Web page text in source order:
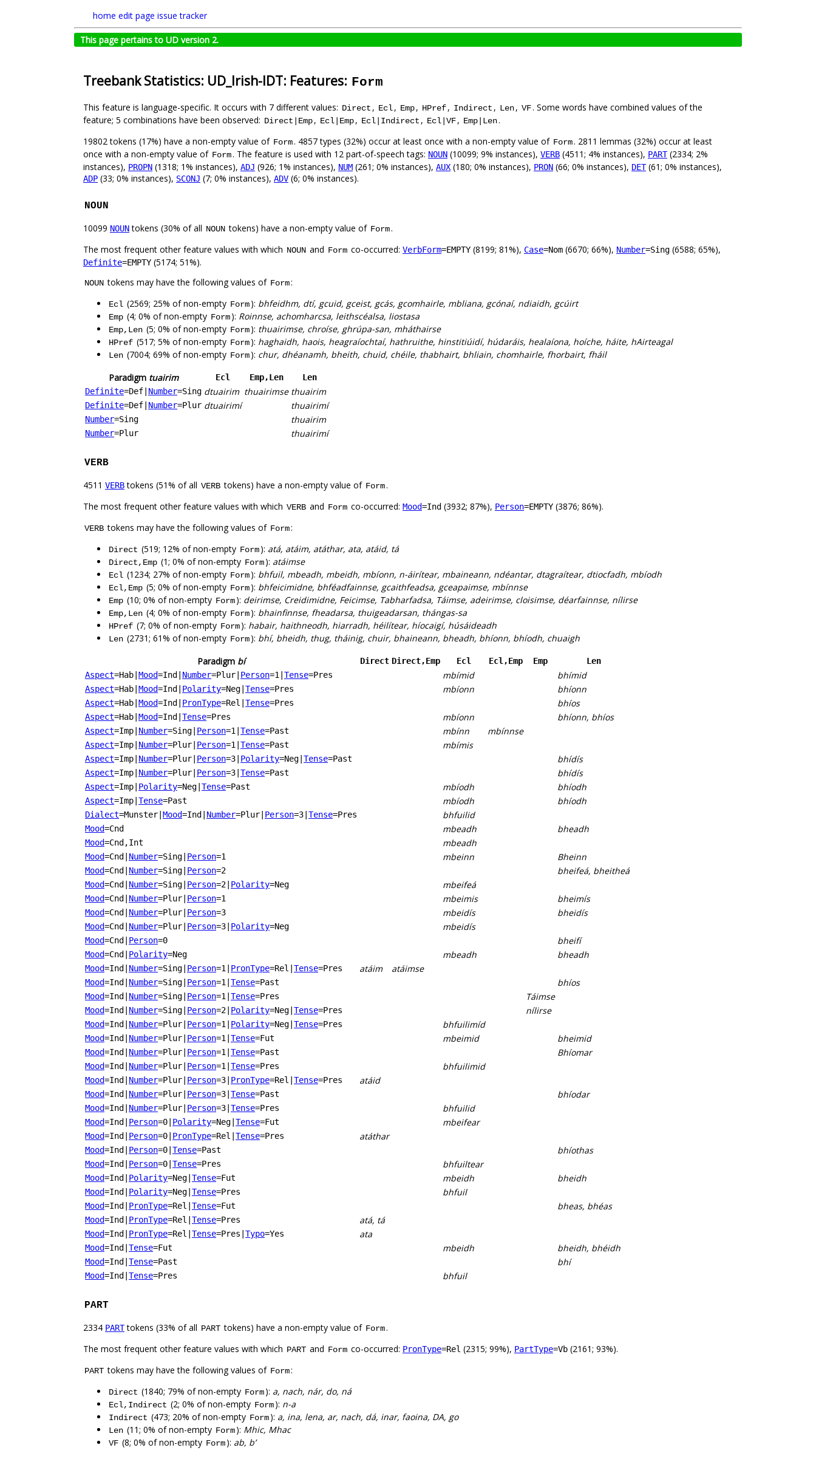
home edit page issue tracker
This page pertains to UD version 2.
Treebank Statistics: UD_Irish-IDT: Features: Form
This feature is language-specific. It occurs with 7 different values: Direct , Ecl, Emp, HPref, Indirect , Len, VF. Some words have combined values of the
feature; 5 combinations have been observed: Direct|Emp, Ecl|Emp, Ecl|Indirect , Ecl|VF, Emp|Len.
19802 tokens (17%) have a non-empty value of Form. 4857 types (32%) occur at least once with a non-empty value of Form. 2811 lemmas (32%) occur at least
once with a non-empty value of Form. The feature is used with 12 part-of-speech tags: NOUN (10099; 9% instances), VERB (4511; 4% instances), PART(2334; 2%
instances), PROPN (1318; 1% instances), ADJ (926; 1% instances), NUM (261; 0% instances), AUX (180; 0% instances), PRON (66; 0% instances), DET(61; 0% instances),
ADP (33; 0% instances), SCONJ (7; 0% instances), ADV (6; 0% instances).
NOUN
10099 NOUNtokens (30% of all NOUN tokens) have a non-empty value of Form.
The most frequent other feature values with which NOUN and Form co-occurred: VerbForm=EMPTY (8199; 81%), Case=Nom (6670; 66%), Number=Sing (6588; 65%),
Definite=EMPTY (5174; 51%).
NOUN tokens may have the following values of Form:
Ecl (2569; 25% of non-empty Form): bhfeidhm, dtí, gcuid, gceist, gcás, gcomhairle, mbliana, gcónaí, ndiaidh, gcúirt
Emp (4; 0% of non-empty Form): Roinnse, achomharcsa, leithscéalsa, liostasa
Emp,Len (5; 0% of non-empty Form): thuairimse, chroíse, ghrúpa-san, mháthairse
HPref (517; 5% of non-empty Form): haghaidh, haois, heagraíochtaí, hathruithe, hinstitiúidí, húdaráis, healaíona, hoíche, háite, hAirteagal
Len (7004; 69% of non-empty Form): chur, dhéanamh, bheith, chuid, chéile, thabhairt, bhliain, chomhairle, fhorbairt, fháil
Paradigm tuairim Ecl Emp,Len
Len
Definite=Def Number=Sing dtuairim thuairimse thuairim
Definite=Def Number=Plur dtuairimí thuairimí
Number=Sing thuairim
Number=Plur thuairimí
VERB
4511 VERBtokens (51% of all VERB tokens) have a non-empty value of Form.
The most frequent other feature values with which VERB and Form co-occurred: Mood=Ind (3932; 87%), Person=EMPTY (3876; 86%).
VERB tokens may have the following values of Form:
Direct (519; 12% of non-empty Form): atá, atáim, atáthar, ata, atáid, tá
Direct,Emp (1; 0% of non-empty Form): atáimse
Ecl (1234; 27% of non-empty Form): bhfuil, mbeadh, mbeidh, mbíonn, n-áirítear, mbaineann, ndéantar, dtagraítear, dtiocfadh, mbíodh
Ecl,Emp (5; 0% of non-empty Form): bhfeicimidne, bhféadfainnse, gcaithfeadsa, gceapaimse, mbínnse
Emp (10; 0% of non-empty Form): deirimse, Creidimidne, Feicimse, Tabharfadsa, Táimse, adeirimse, cloisimse, déarfainnse, nílirse
Emp,Len (4; 0% of non-empty Form): bhainfinnse, fheadarsa, thuigeadarsan, thángas-sa
HPref (7; 0% of non-empty Form): habair, haithneodh, hiarradh, héilítear, híocaigí, húsáideadh
Len (2731; 61% of non-empty Form): bhí, bheidh, thug, tháinig, chuir, bhaineann, bheadh, bhíonn, bhíodh, chuaigh
Paradigm bí Direct Direct,Emp Ecl Ecl,Emp Emp
Len
Aspect=Hab Mood=Ind Number=Plur Person=1 Tense=Pres mbímid bhímid
Aspect=Hab Mood=Ind Polarity=Neg Tense=Pres mbíonn bhíonn
Aspect=Hab Mood=Ind PronType=Rel Tense=Pres bhíos
Aspect=Hab Mood=Ind Tense=Pres mbíonn bhíonn, bhíos
Aspect=Imp Number=Sing Person=1 Tense=Past mbínn mbínnse
Aspect=Imp Number=Plur Person=1 Tense=Past mbímis
Aspect=Imp Number=Plur Person=3 Polarity=Neg Tense=Past bhídís
Aspect=Imp Number=Plur Person=3 Tense=Past bhídís
Aspect=Imp Polarity=Neg Tense=Past mbíodh bhíodh
Aspect=Imp Tense=Past mbíodh bhíodh
Dialect=Munster Mood=Ind Number=Plur Person=3 Tense=Pres bhfuilid
Mood=Cnd mbeadh bheadh
Mood=Cnd,Int mbeadh
Mood=Cnd Number=Sing Person=1 mbeinn Bheinn
Mood=Cnd Number=Sing Person=2 bheifeá, bheitheá
Mood=Cnd Number=Sing Person=2 Polarity=Neg mbeifeá
Mood=Cnd Number=Plur Person=1 mbeimis bheimís
Mood=Cnd Number=Plur Person=3 mbeidís bheidís
Mood=Cnd Number=Plur Person=3 Polarity=Neg mbeidís
Mood=Cnd Person=0 bheifí
Mood=Cnd Polarity=Neg mbeadh bheadh
Mood=Ind Number=Sing Person=1 PronType=Rel Tense=Pres atáim atáimse
Mood=Ind Number=Sing Person=1 Tense=Past bhíos
Mood=Ind Number=Sing Person=1 Tense=Pres Táimse
Mood=Ind Number=Sing Person=2 Polarity=Neg Tense=Pres nílirse
Mood=Ind Number=Plur Person=1 Polarity=Neg Tense=Pres bhfuilimíd
Mood=Ind Number=Plur Person=1 Tense=Fut mbeimid bheimid
Mood=Ind Number=Plur Person=1 Tense=Past Bhíomar
Mood=Ind Number=Plur Person=1 Tense=Pres bhfuilimid
Mood=Ind Number=Plur Person=3 PronType=Rel Tense=Pres atáid
Mood=Ind Number=Plur Person=3 Tense=Past bhíodar
Mood=Ind Number=Plur Person=3 Tense=Pres bhfuilid
Mood=Ind Person=0 Polarity=Neg Tense=Fut mbeifear
Mood=Ind Person=0 PronType=Rel Tense=Pres atáthar
Mood=Ind Person=0 Tense=Past bhíothas
Mood=Ind Person=0 Tense=Pres bhfuiltear
Mood=Ind Polarity=Neg Tense=Fut mbeidh bheidh
Mood=Ind Polarity=Neg Tense=Pres bhfuil
Mood=Ind PronType=Rel Tense=Fut bheas, bhéas
Mood=Ind PronType=Rel Tense=Pres atá, tá
Mood=Ind PronType=Rel Tense=Pres Typo=Yes ata
Mood=Ind Tense=Fut mbeidh bheidh, bhéidh
Mood=Ind Tense=Past bhí
Mood=Ind Tense=Pres bhfuil
PART
2334 PARTtokens (33% of all PART tokens) have a non-empty value of Form.
The most frequent other feature values with which PART and Form co-occurred: PronType=Rel (2315; 99%), PartType=Vb (2161; 93%).
PART tokens may have the following values of Form:
Direct (1840; 79% of non-empty Form): a, nach, nár, do, ná
Ecl,Indirect (2; 0% of non-empty Form): n-a
Indirect (473; 20% of non-empty Form): a, ina, lena, ar, nach, dá, inar, faoina, DA, go
Len (11; 0% of non-empty Form): Mhic, Mhac
VF (8; 0% of non-empty Form): ab, b’